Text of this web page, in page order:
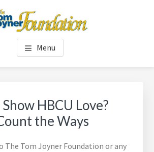
FOUNDATION
Menu
HBCU Love?
the Ways
The Tom Joyner Foundation or any